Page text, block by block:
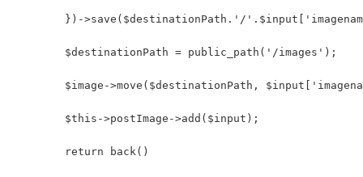
})->save($destinationPath.'/
        $destinationPath = public_path('/images');
$image->move($destinationPath,
        $this->postImage->add($input);
        return back()